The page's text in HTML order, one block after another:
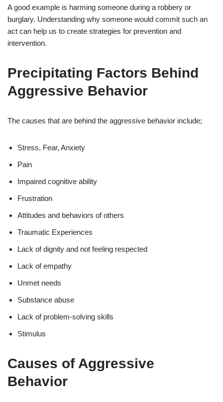
A good example is harming someone during a robbery or
burglary. Understanding why someone would commit such an
act can help us to create strategies for prevention and
intervention.
Precipitating Factors Behind
Aggressive Behavior
The causes that are behind the aggressive behavior include;
Stress, Fear, Anxiety
Pain
Impaired cognitive ability
Frustration
Attitudes and behaviors of others
Traumatic Experiences
Lack of dignity and not feeling respected
Lack of empathy
Unmet needs
Substance abuse
Lack of problem-solving skills
Stimulus
Causes of Aggressive
Behavior